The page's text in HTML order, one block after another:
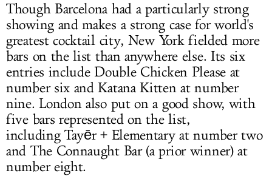
Though Barcelona had a particularly strong
showing and makes a strong case for world's
greatest cocktail city, New York fielded more
bars on the list than anywhere else. Its six
entries include Double Chicken Please at
number six and Katana Kitten at number
nine. London also put on a good show, with
five bars represented on the list,
including Tayēr + Elementary at number two
and The Connaught Bar (a prior winner) at
number eight.